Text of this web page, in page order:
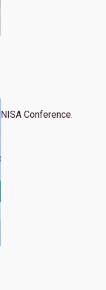
NISA Conference.